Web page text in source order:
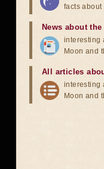
facts about
News about
interesting
Moon and
All articles
interesting
Moon and